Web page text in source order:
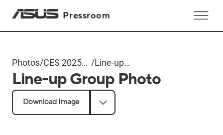
Pressroom
Photos/CES 2025
ROG Event
/Line-up
Group
Photo
Line-up Group Photo
Download Image